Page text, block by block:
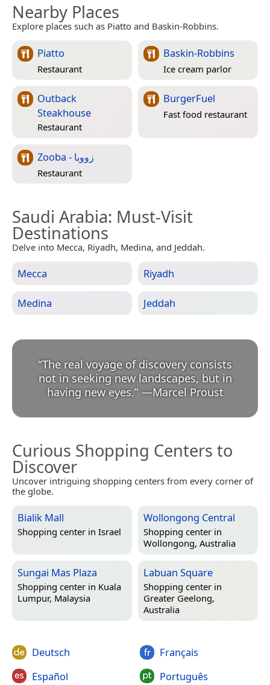
Nearby Places
Explore places such as Piatto and Baskin-Robbins.
Piatto
Restaurant
Baskin-Robbins
Ice cream parlor
Outback
Steakhouse
Restaurant
BurgerFuel
Fast food restaurant
Zooba - زووبا
Restaurant
Saudi Arabia: Must-Visit
Destinations
Delve into Mecca, Riyadh, Medina, and Jeddah.
Mecca Riyadh
Medina Jeddah
“The real voyage of discovery consists
not in seeking new landscapes, but in
having new eyes.” —Marcel Proust
Curious Shopping Centers to
Discover
Uncover intriguing shopping centers from every corner of
the globe.
Bialik Mall
Shopping center in Israel
Wollongong Central
Shopping center in
Wollongong, Australia
Sungai Mas Plaza
Shopping center in Kuala
Lumpur, Malaysia
Labuan Square
Shopping center in
Greater Geelong,
Australia
Deutsch
Español
Français
Português